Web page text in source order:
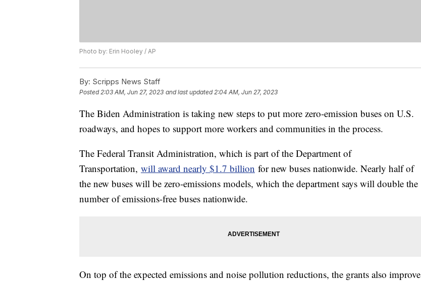
Photo by: Erin Hooley / AP
By: Scripps News Staff
Posted 2:03 AM, Jun 27, 2023 and last updated 2:04 AM, Jun 27, 2023
The Biden Administration is taking new steps to put more zero-emission buses on U.S.
roadways, and hopes to support more workers and communities in the process.
The Federal Transit Administration, which is part of the Department of
Transportation, will award nearly $1.7 billion for new buses nationwide. Nearly half of
the new buses will be zero-emissions models, which the department says will double the
number of emissions-free buses nationwide.
On top of the expected emissions and noise pollution reductions, the grants also improve